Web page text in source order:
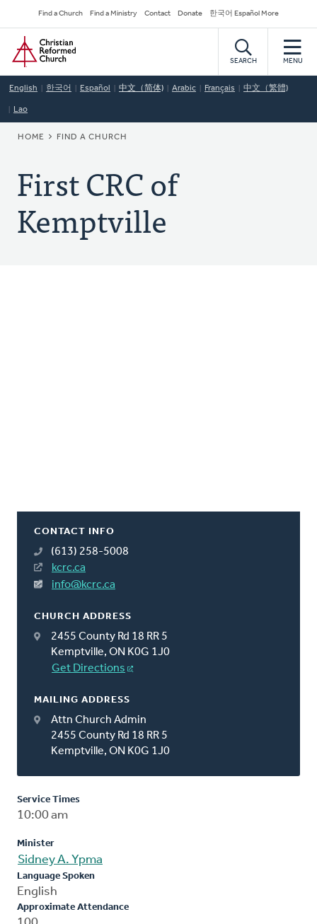
to
main
content
Secondary
Navigation
Find a Church Find a Ministry Contact Donate 한국어 Español More
Home
SEARCH MENU
English 한국어 Español 中文（简体) Arabic Français 中文（繁體)
Lao
BREADCRUMB
HOME FIND A CHURCH
First CRC of
Kemptville
CONTACT INFO
(613) 258-5008
kcrc.ca
info@kcrc.ca
CHURCH ADDRESS
2455 County Rd 18 RR 5
Kemptville, ON K0G 1J0
Get Directions
MAILING ADDRESS
Attn Church Admin
2455 County Rd 18 RR 5
Kemptville, ON K0G 1J0
Service Times
10:00 am
Minister
Sidney A. Ypma
Language Spoken
English
Approximate Attendance